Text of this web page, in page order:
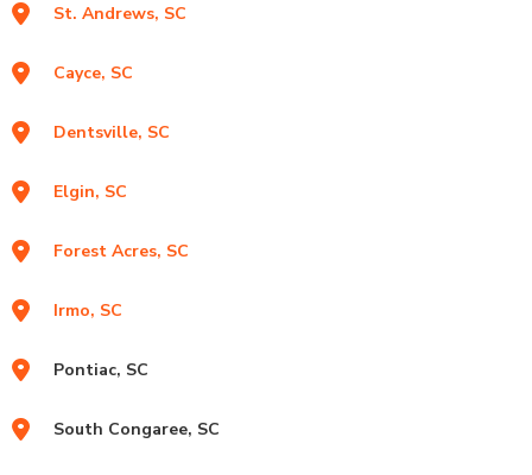
St. Andrews, SC
Cayce, SC
Dentsville, SC
Elgin, SC
Forest Acres, SC
Irmo, SC
Pontiac, SC
South Congaree, SC